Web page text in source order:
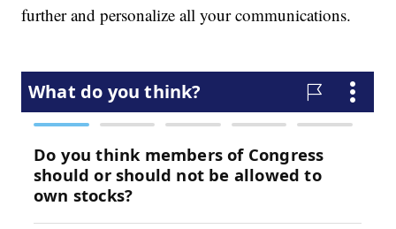
further and personalize all your communications.